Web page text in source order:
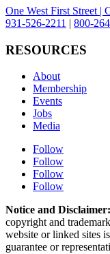
One West First Street |
931-526-2211 | 800-
RESOURCES
About
Membership
Events
Jobs
Media
Follow
Follow
Follow
Follow
Notice and Disclaimer:
copyright and
website or linked sites
guarantee or